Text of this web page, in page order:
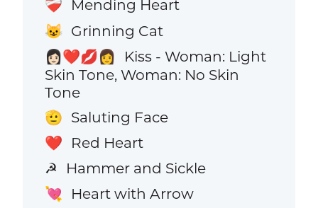
❤️‍🩹 Mending Heart
😺 Grinning Cat
👩🏻‍❤️‍💋‍👩
Kiss - Woman: Light
Skin Tone, Woman: No Skin
Tone
🫡 Saluting Face
❤️ Red Heart
☭ Hammer and Sickle
💘 Heart with Arrow